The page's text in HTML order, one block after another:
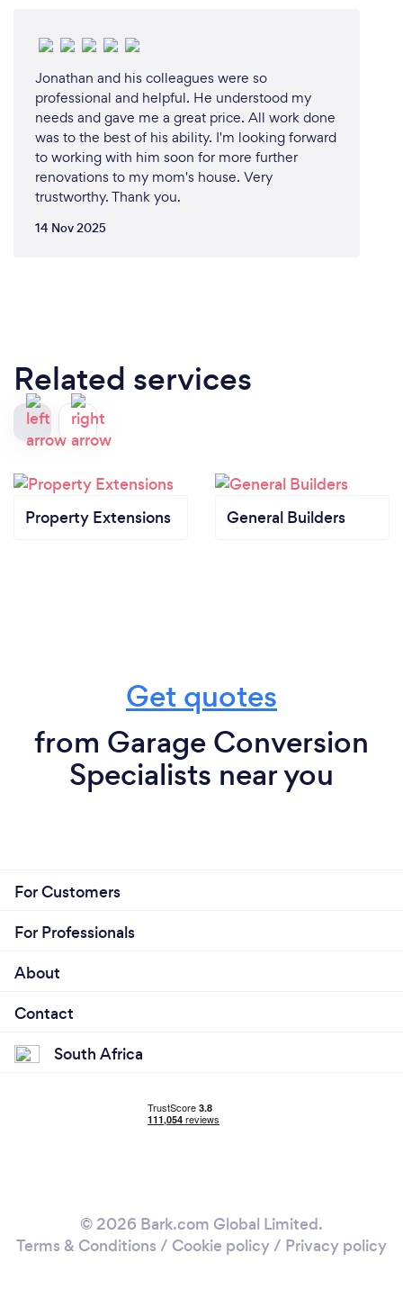
Jonathan and his colleagues were so
professional and helpful. He understood my
needs and gave me a great price. All work done
was to the best of his ability. I'm looking forward
to working with him soon for more further
renovations to my mom's house. Very
trustworthy. Thank you.
14 Nov 2025
Related services
Property Extensions General Builders
Get quotes
from Garage Conversion
Specialists near you
For Customers
For Professionals
About
Contact
South Africa
© 2026 Bark.com Global Limited.
Terms & Conditions / Cookie policy/ Privacy policy